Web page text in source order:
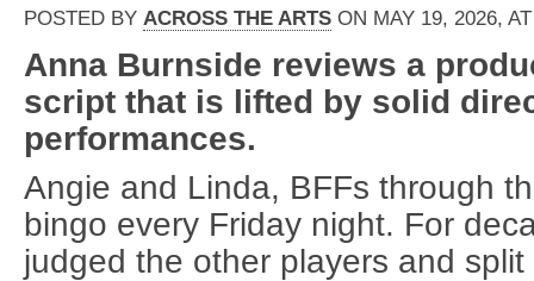
POSTED BY ACROSS THE ARTS ON MAY 19, 2026,
Anna Burnside reviews a
script that is lifted by solid
performances.
Angie and Linda, BFFs through
bingo every Friday night. For
judged the other players and